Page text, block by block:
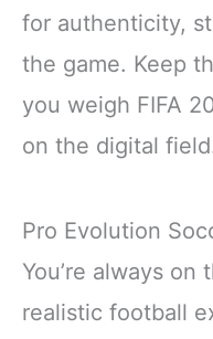
for authenticity,
the game. Keep
you weigh FIFA
on the digital
Pro Evolution
You’re always
realistic football